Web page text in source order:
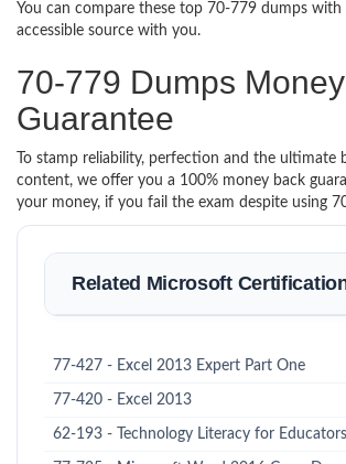
You can compare these top 70-779 dumps
accessible source with you.
70-779 Dumps
Guarantee
To stamp reliability, perfection and the ultimate
content, we offer you a 100% money back
your money, if you fail the exam despite using
Related Microsoft
77-427 - Excel 2013 Expert Part One
77-420 - Excel 2013
62-193 - Technology Literacy for Educators